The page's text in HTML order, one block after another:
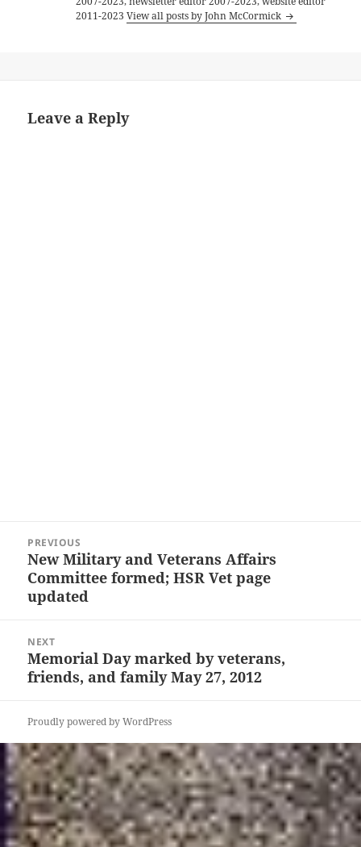
2011-2023View all posts by John McCormick
Leave a Reply
navigation
PREVIOUS
Previous
post:
New Military and Veterans Affairs
Committee formed; HSR Vet page
updated
NEXT
Next
post:
Memorial Day marked by veterans,
friends, and family May 27, 2012
Proudly powered by WordPress